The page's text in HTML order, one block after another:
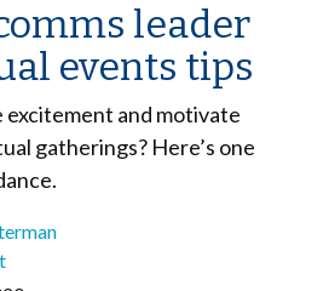
leader
events tips
excitement and motivate
gatherings? Here’s one